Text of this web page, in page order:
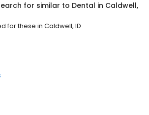
for similar to Dental in Caldwell,
for these in Caldwell, ID